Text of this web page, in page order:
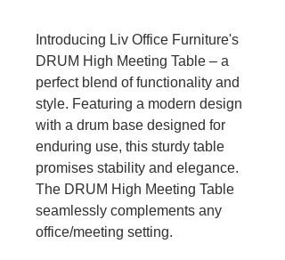
Introducing Liv Office Furniture's
DRUM High Meeting Table – a
perfect blend of functionality and
style. Featuring a modern design
with a drum base designed for
enduring use, this sturdy table
promises stability and elegance.
The DRUM High Meeting Table
seamlessly complements any
office/meeting setting.